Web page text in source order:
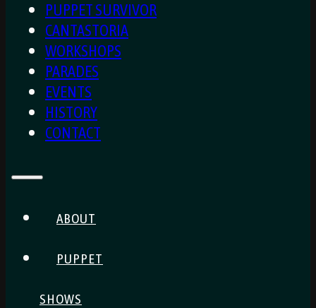
PUPPET SURVIVOR
CANTASTORIA
WORKSHOPS
PARADES
EVENTS
HISTORY
CONTACT
ABOUT
PUPPET
SHOWS